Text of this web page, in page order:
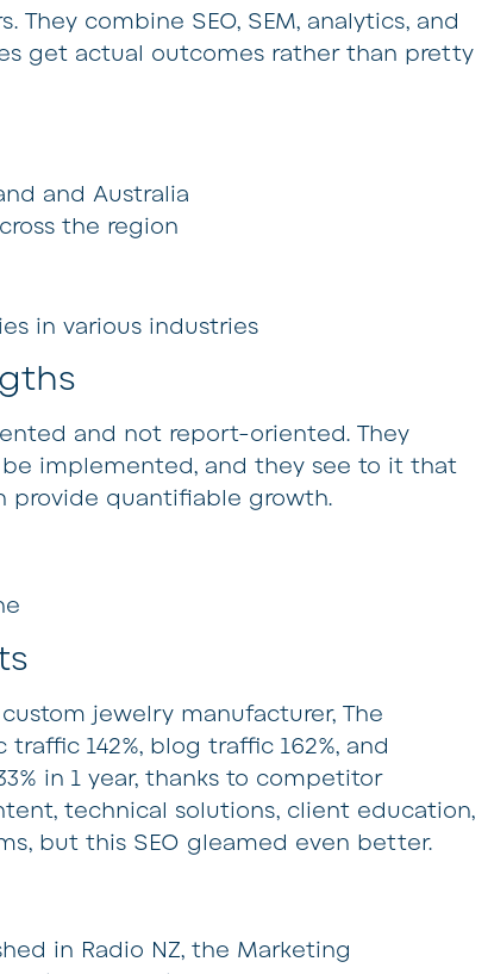
combine SEO, SEM, analytics, and
get actual outcomes rather than pretty
and Australia
the region
in various industries
and not report-oriented. They
implemented, and they see to it that
provide quantifiable growth.
jewelry manufacturer, The
142%, blog traffic 162%, and
in 1 year, thanks to competitor
technical solutions, client education,
but this SEO gleamed even better.
in Radio NZ, the Marketing